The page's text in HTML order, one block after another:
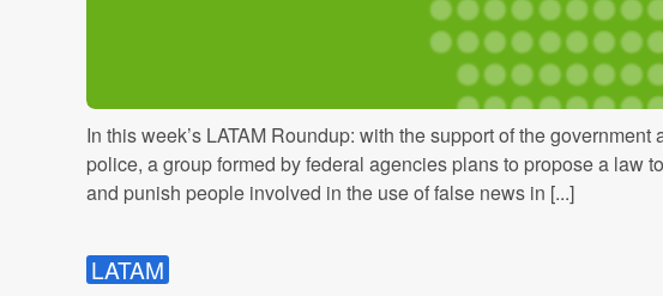
In this week’s LATAM Roundup: with the support of the government
police, a group formed by federal agencies plans to propose a law
and punish people involved in the use of false news in [...]
LATAM